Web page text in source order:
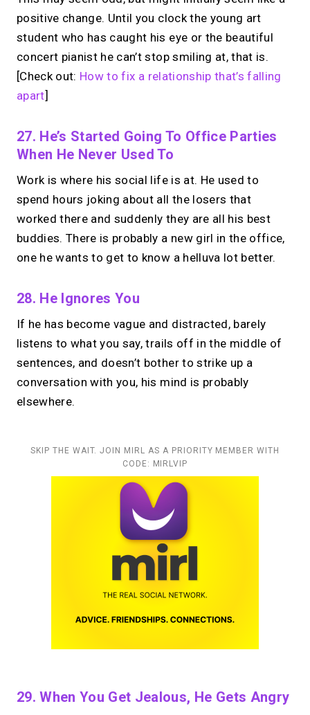
positive change. Until you clock the young art
student who has caught his eye or the beautiful
concert pianist he can’t stop smiling at, that is.
[Check out: How to fix a relationship that’s falling
apart]
27. He’s Started Going To Office Parties
When He Never Used To
Work is where his social life is at. He used to
spend hours joking about all the losers that
worked there and suddenly they are all his best
buddies. There is probably a new girl in the office,
one he wants to get to know a helluva lot better.
28. He Ignores You
If he has become vague and distracted, barely
listens to what you say, trails off in the middle of
sentences, and doesn’t bother to strike up a
conversation with you, his mind is probably
elsewhere.
SKIP THE WAIT. JOIN MIRL AS A PRIORITY MEMBER WITH
CODE: MIRLVIP
29. When You Get Jealous, He Gets Angry